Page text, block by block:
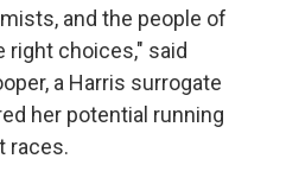
and the people of
right choices," said
a Harris surrogate
her potential running
races.